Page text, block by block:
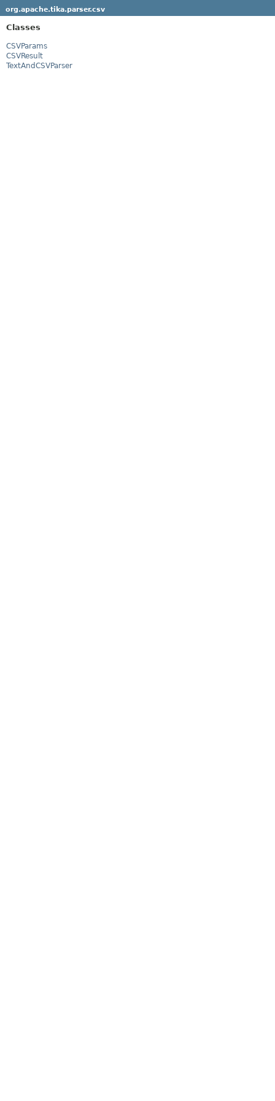
org.apache.tika.parser.csv
Classes
CSVParams
CSVResult
TextAndCSVParser